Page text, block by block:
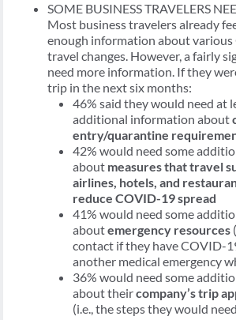
SOME BUSINESS TRAVELERS
Most business travelers already
enough information about
travel changes. However, a fairly
need more information. If they
trip in the next six months:
46% said they would need at
additional information about
entry/quarantine
42% would need some
about measures that travel
airlines, hotels, and
reduce COVID-19 spread
41% would need some
aboutemergency resources
contact if they have COVID-
another medical emergency
36% would need some
about theircompany’s trip
(i.e., the steps they would